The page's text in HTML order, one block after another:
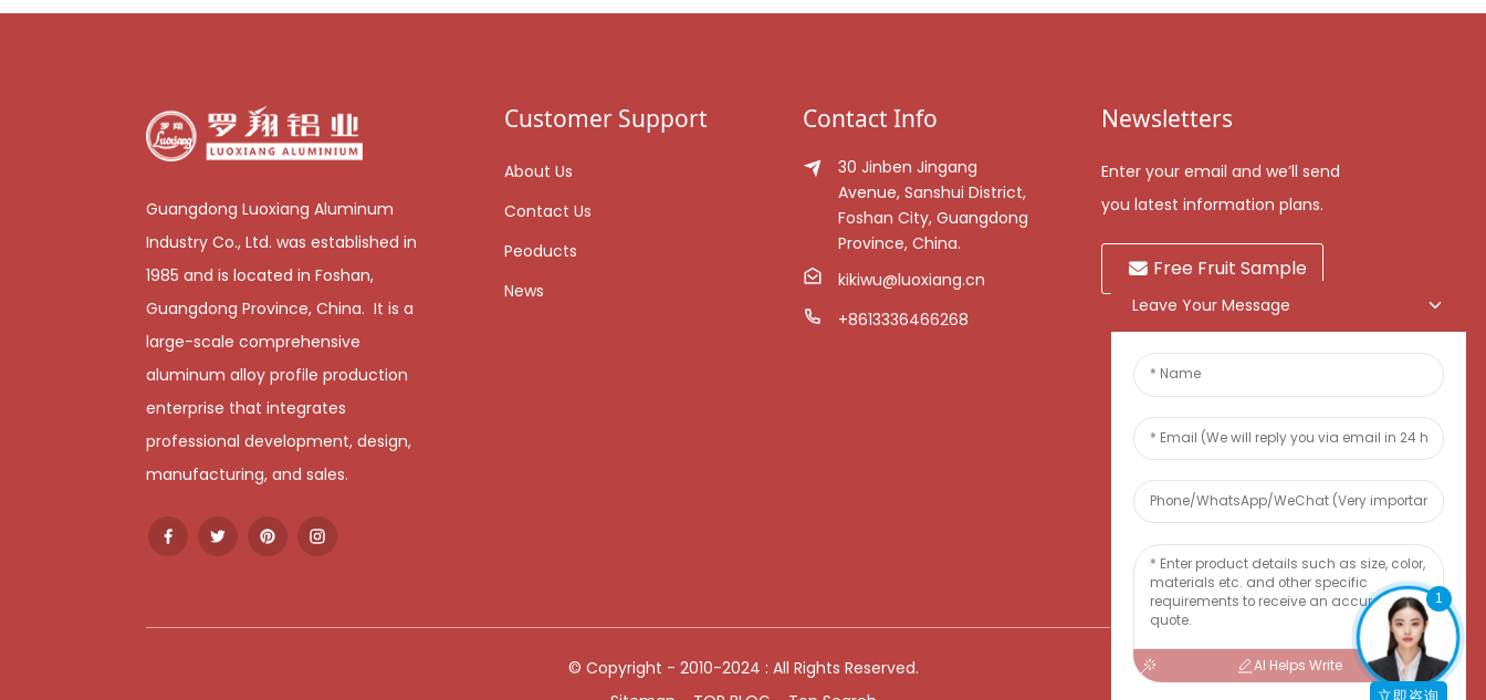
Guangdong Luoxiang Aluminum
Industry Co., Ltd. was established in
1985 and is located in Foshan,
Guangdong Province, China. It is a
large-scale comprehensive
aluminum alloy profile production
enterprise that integrates
professional development, design,
manufacturing, and sales.
Customer Support
About Us
Contact Us
Peoducts
News
Contact Info
30 Jinben Jingang
Avenue, Sanshui District,
Foshan City, Guangdong
Province, China.
kikiwu@luoxiang.cn
+8613336466268
Newsletters
Enter your email and we’ll send
you latest information plans.
Free Fruit Sample
© Copyright - 2010-2024 : All Rights Reserved.
Leave Your Message
AI Helps Write
1
立即咨询